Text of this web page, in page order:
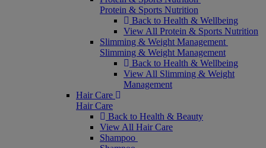
Protein & Sports Nutrition
Back to Health & Wellbeing
View All Protein & Sports Nutrition
Slimming & Weight Management
Slimming & Weight Management
Back to Health & Wellbeing
View All Slimming & Weight
Management
Hair Care
Hair Care
Back to Health & Beauty
View All Hair Care
Shampoo